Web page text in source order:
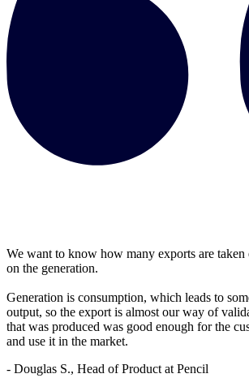
We want to know how many exports are taken
on the generation.
Generation is consumption, which leads to
output, so the export is almost our way of
that was produced was good enough for the
and use it in the market.
- Douglas S., Head of Product at Pencil